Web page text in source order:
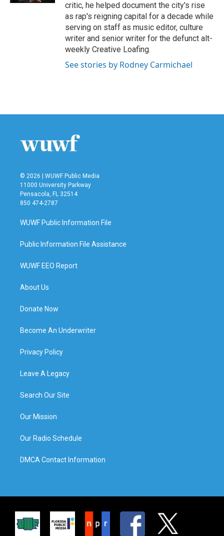
critic, he helped document the city's rise
as rap's reigning capital for a decade while
serving on staff as music editor, culture
writer and senior writer for the defunct alt-
weekly Creative Loafing.
See stories by Rodney Carmichael
© 2026 | WUWF Public Media
11000 University Parkway
Pensacola, FL 32514
850 474-2787
WUWF Public Information File
Public Information File Assistance
WUWF EEO Report
About Us
Donate Now
Become An Underwriter
Privacy Policy
Leave A Legacy
Search Our Site
Our Mission
Our Radio Schedule
DMCA Contact Information